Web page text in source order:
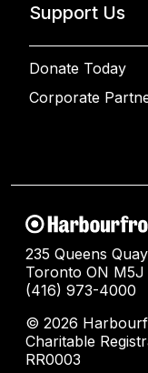
Support Us
Donate Today
Corporate
235 Queens
Toronto ON M5J
(416) 973-4000
© 2026
Charitable
RR0003